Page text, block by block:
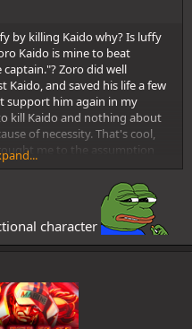
by killing Kaido why? Is luffy
Kaido is mine to beat
Zoro did well
and saved his life a few
support him again in my
kill Kaido and nothing about
of necessity. That's cool,
me to the assumption
enough.
enough. Your counterparts?
character